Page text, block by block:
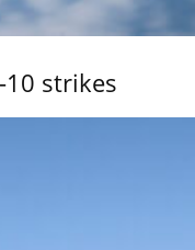
strikes